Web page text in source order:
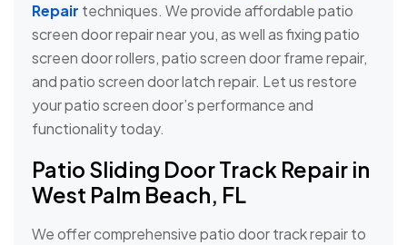
Repair techniques. We provide affordable patio
screen door repair near you, as well as fixing patio
screen door rollers, patio screen door frame repair,
and patio screen door latch repair. Let us restore
your patio screen door’s performance and
functionality today.
Patio Sliding Door Track Repair in
West Palm Beach, FL
We offer comprehensive patio door track repair to